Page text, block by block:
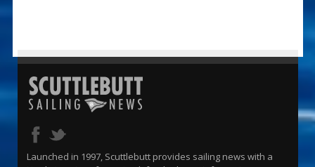
Launched in 1997, Scuttlebutt provides sailing news with a